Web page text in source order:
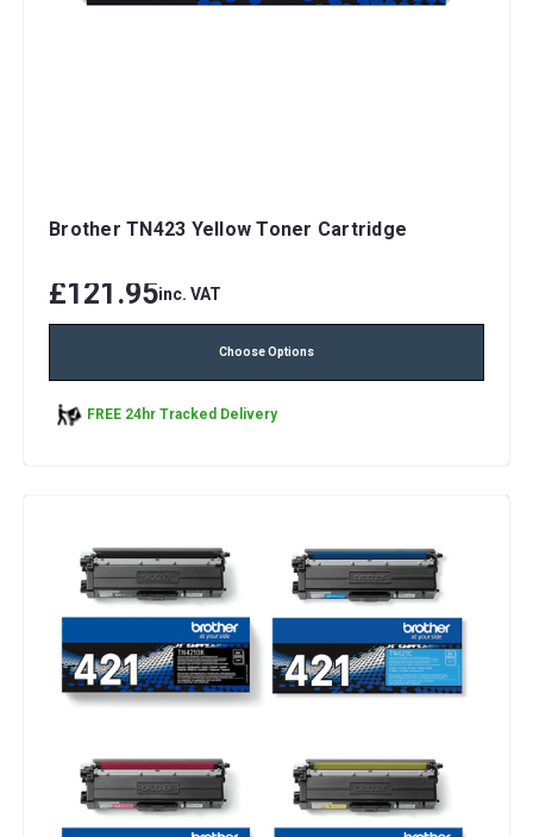
Brother TN423 Yellow Toner Cartridge
£121.95inc. VAT
Choose Options
FREE 24hr Tracked Delivery